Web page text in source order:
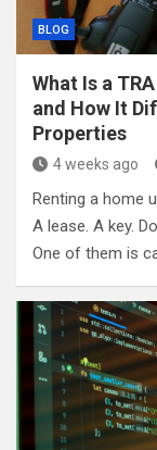
BLOG
What Is a
and How It
Properties
4 weeks ago
Renting a home
A lease. A key.
One of them is